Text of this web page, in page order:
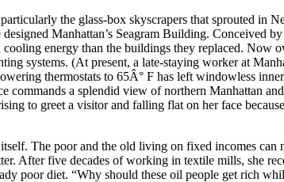
the glass-box skyscrapers that sprouted in
Manhattan’s Seagram Building. Conceived
energy than the buildings they replaced. Now
systems. (At present, a late-staying worker at
thermostats to 65Â° F has left windowless
a splendid view of northern Manhattan
to greet a visitor and falling flat on her face
The poor and the old living on fixed incomes can
After five decades of working in textile mills, she
poor diet. “Why should these oil people get rich